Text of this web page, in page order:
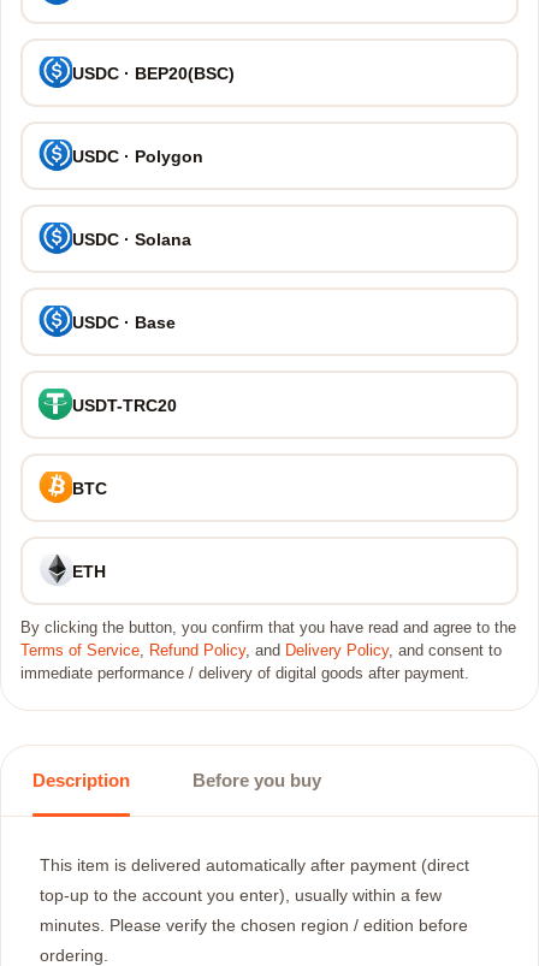
USDC · BEP20(BSC)
USDC · Polygon
USDC · Solana
USDC · Base
USDT-TRC20
BTC
ETH
By clicking the button, you confirm that you have read and agree to the
Terms of Service, Refund Policy, and Delivery Policy, and consent to
immediate performance / delivery of digital goods after payment.
Description Before you buy
This item is delivered automatically after payment (direct
top-up to the account you enter), usually within a few
minutes. Please verify the chosen region / edition before
ordering.